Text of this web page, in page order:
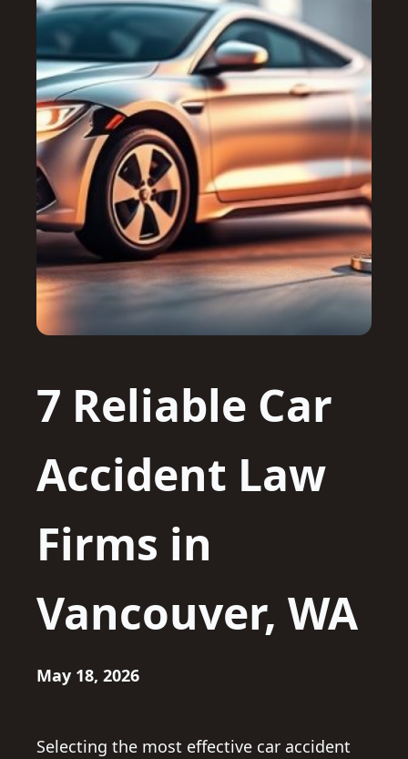
7 Reliable Car
Accident Law
Firms in
Vancouver, WA
May 18, 2026
Selecting the most effective car accident